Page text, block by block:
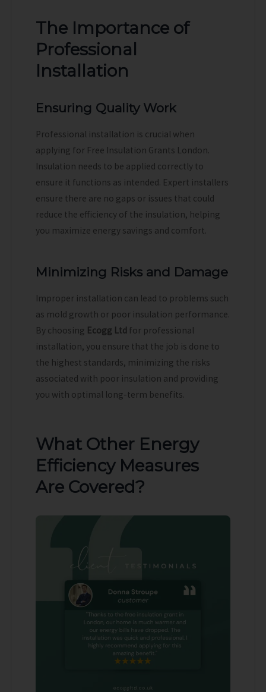
The Importance of
Professional
Installation
Ensuring Quality Work
Professional installation is crucial when
applying for Free Insulation Grants London.
Insulation needs to be applied correctly to
ensure it functions as intended. Expert installers
ensure there are no gaps or issues that could
reduce the efficiency of the insulation, helping
you maximize energy savings and comfort.
Minimizing Risks and Damage
Improper installation can lead to problems such
as mold growth or poor insulation performance.
By choosing Ecogg Ltd for professional
installation, you ensure that the job is done to
the highest standards, minimizing the risks
associated with poor insulation and providing
you with optimal long-term benefits.
What Other Energy
Efficiency Measures
Are Covered?